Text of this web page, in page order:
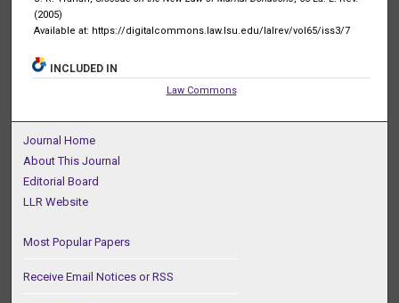
(2005)
Available at: https://digitalcommons.law.lsu.edu/lalrev/vol65/iss3/7
INCLUDED IN
Law Commons
Journal Home
About This Journal
Editorial Board
LLR Website
Most Popular Papers
Receive Email Notices or RSS